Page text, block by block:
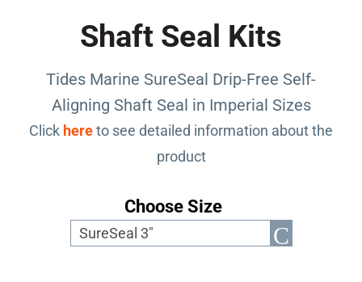
Shaft Seal Kits
Tides Marine SureSeal Drip-Free Self-
Aligning Shaft Seal in Imperial Sizes
Click hereto see detailed information about the
product
Choose Size